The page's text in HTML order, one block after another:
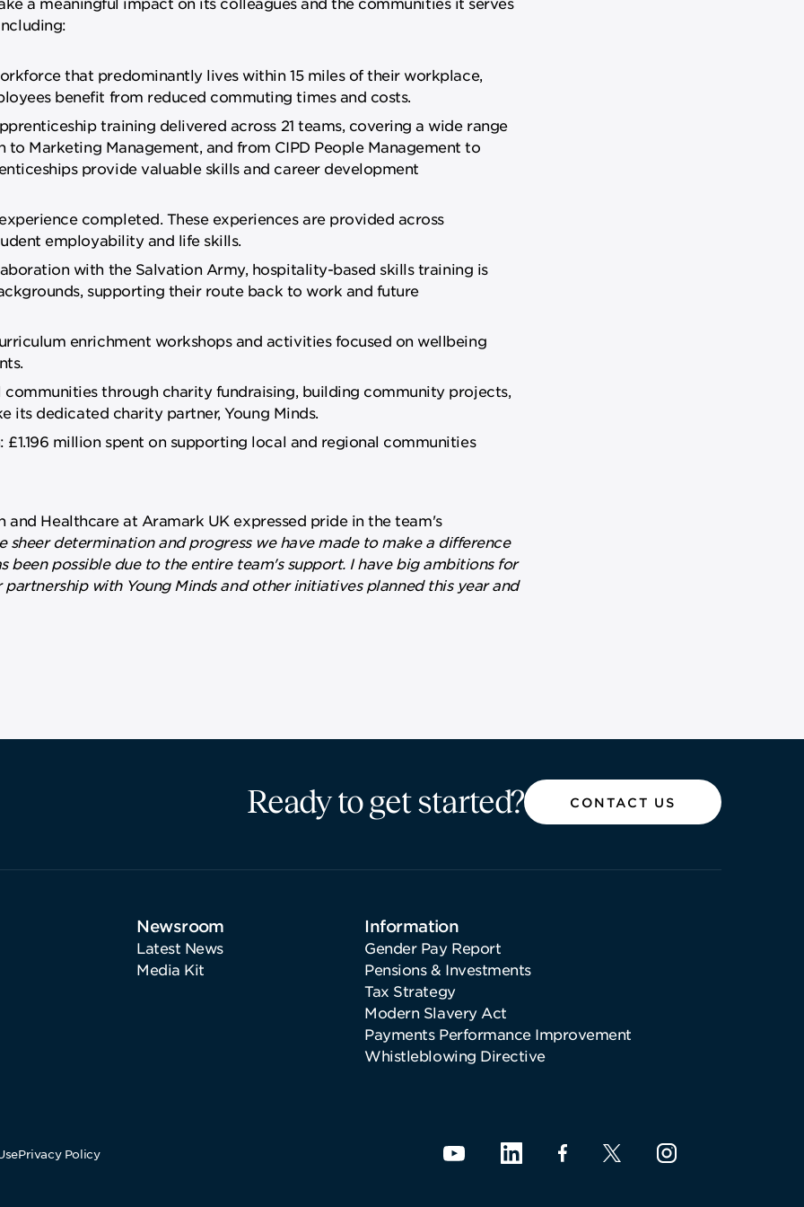
that predominantly lives within 15 miles of their workplace,
benefit from reduced commuting times and costs.
training delivered across 21 teams, covering a wide range
Marketing Management, and from CIPD People Management to
provide valuable skills and career development
completed. These experiences are provided across
employability and life skills.
with the Salvation Army, hospitality-based skills training is
supporting their route back to work and future
enrichment workshops and activities focused on wellbeing
through charity fundraising, building community projects,
its dedicated charity partner, Young Minds.
£1.196 million spent on supporting local and regional communities
Healthcare at Aramark UK expressed pride in the team's
determination and progress we have made to make a difference
been possible due to the entire team's support. I have big ambitions for
with Young Minds and other initiatives planned this year and
Ready to get started? CONTACT US
Newsroom
Latest News
Media Kit
Information
Gender Pay Report
Pensions & Investments
Tax Strategy
Modern Slavery Act
Payments Performance Improvement
Whistleblowing Directive
Privacy Policy